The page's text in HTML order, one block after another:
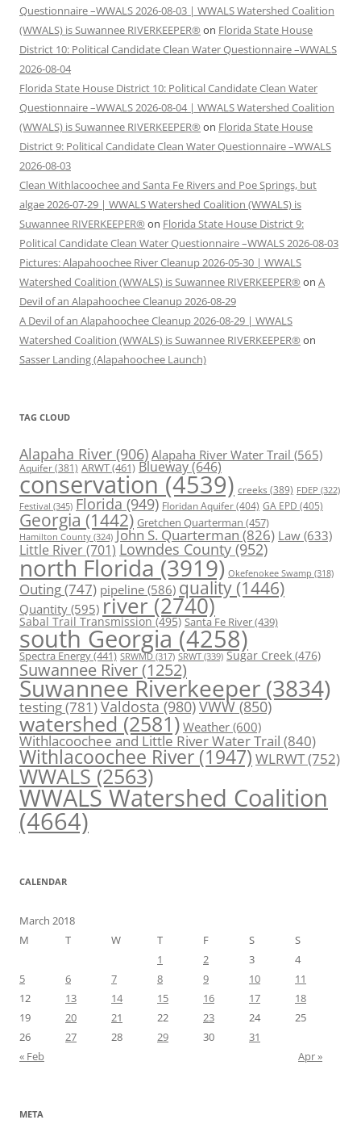
Questionnaire –WWALS 2026-08-03 | WWALS Watershed Coalition
(WWALS) is Suwannee RIVERKEEPER® on Florida State House
District 10: Political Candidate Clean Water Questionnaire –WWALS
2026-08-04
Florida State House District 10: Political Candidate Clean Water
Questionnaire –WWALS 2026-08-04 | WWALS Watershed Coalition
(WWALS) is Suwannee RIVERKEEPER® on Florida State House
District 9: Political Candidate Clean Water Questionnaire –WWALS
2026-08-03
Clean Withlacoochee and Santa Fe Rivers and Poe Springs, but
algae 2026-07-29 | WWALS Watershed Coalition (WWALS) is
Suwannee RIVERKEEPER® on Florida State House District 9:
Political Candidate Clean Water Questionnaire –WWALS 2026-08-03
Pictures: Alapahoochee River Cleanup 2026-05-30 | WWALS
Watershed Coalition (WWALS) is Suwannee RIVERKEEPER® on A
Devil of an Alapahoochee Cleanup 2026-08-29
A Devil of an Alapahoochee Cleanup 2026-08-29 | WWALS
Watershed Coalition (WWALS) is Suwannee RIVERKEEPER® on
Sasser Landing (Alapahoochee Launch)
TAG CLOUD
Alapaha River (906) Alapaha River Water Trail (565)
Aquifer(381) ARWT(461) Blueway(646)
conservation (4539) creeks (389) FDEP (322)
Festival (345) Florida (949) Floridan Aquifer(404) GA EPD (405)
Georgia (1442) Gretchen Quarterman (457)
Hamilton County (324) John S. Quarterman(826) Law(633)
Little River(701) Lowndes County (952)
north Florida (3919) Okefenokee Swamp (318)
Outing(747) pipeline (586) quality (1446)
Quantity (595) river (2740)
Sabal Trail Transmission(495) Santa Fe River(439)
south Georgia (4258)
Spectra Energy(441) SRWMD (317) SRWT (339) Sugar Creek (476)
Suwannee River(1252)
Suwannee Riverkeeper (3834)
testing(781)Valdosta(980)VWW(850)
watershed (2581) Weather (600)
Withlacoochee and Little River Water Trail (840)
Withlacoochee River (1947) WLRWT(752)
WWALS(2563)
WWALS Watershed Coalition
(4664)
CALENDAR
March 2018
M
T W T F S
S
1
2 3
4
5
6 7 8 9 10
11
12
13 14 15 16 17
18
19
20 21 22 23 24
25
26
27 28 29 30
31
« Feb
Apr »
META